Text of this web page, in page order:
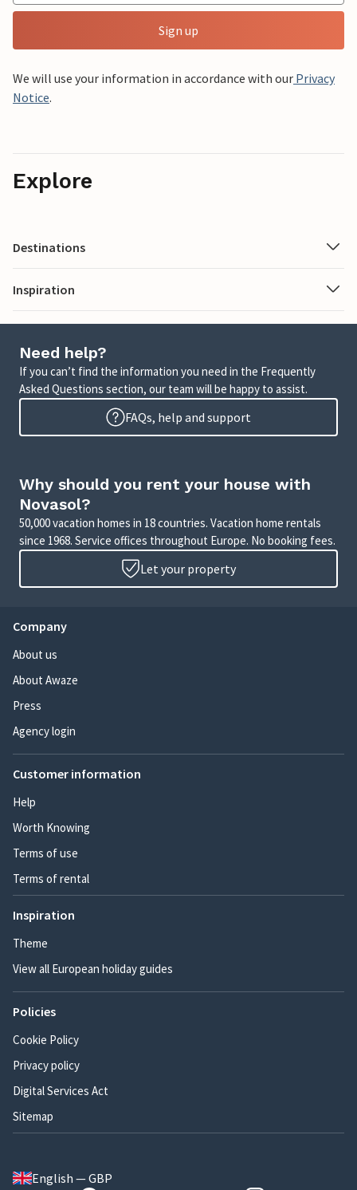
Sign up
We will use your information in accordance with our Privacy
Notice.
Explore
Destinations
Inspiration
Need help?
If you can’t find the information you need in the Frequently
Asked Questions section, our team will be happy to assist.
FAQs, help and support
Why should you rent your house with
Novasol?
50,000 vacation homes in 18 countries. Vacation home rentals
since 1968. Service offices throughout Europe. No booking fees.
Let your property
Company
About us
About Awaze
Press
Agency login
Customer information
Help
Worth Knowing
Terms of use
Terms of rental
Inspiration
Theme
View all European holiday guides
Policies
Cookie Policy
Privacy policy
Digital Services Act
Sitemap
English — GBP